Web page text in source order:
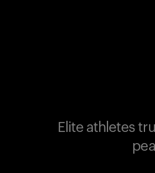
improve your training
Elite athletes